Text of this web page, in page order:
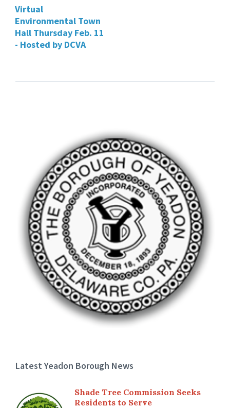
Virtual
Environmental Town
Hall Thursday Feb. 11
- Hosted by DCVA
Latest Yeadon Borough News
Shade Tree Commission Seeks
Residents to Serve